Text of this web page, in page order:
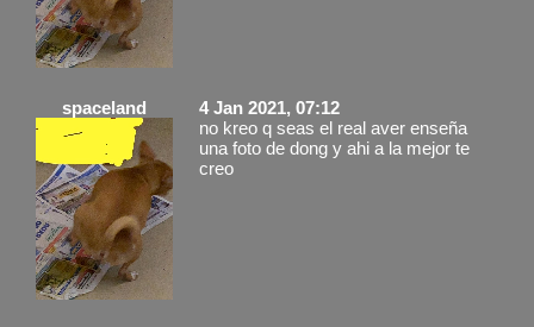
spaceland
4 Jan 2021, 07:12
no kreo q seas el real aver enseña
una foto de dong y ahi a la mejor te
creo